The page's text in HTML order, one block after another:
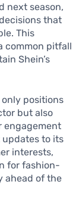
next season,
that
This
common pitfall
Shein’s
positions
but also
engagement
to its
interests,
for fashion-
ahead of the